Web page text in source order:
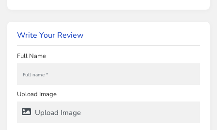
Write Your Review
Full Name
Upload Image
Upload Image